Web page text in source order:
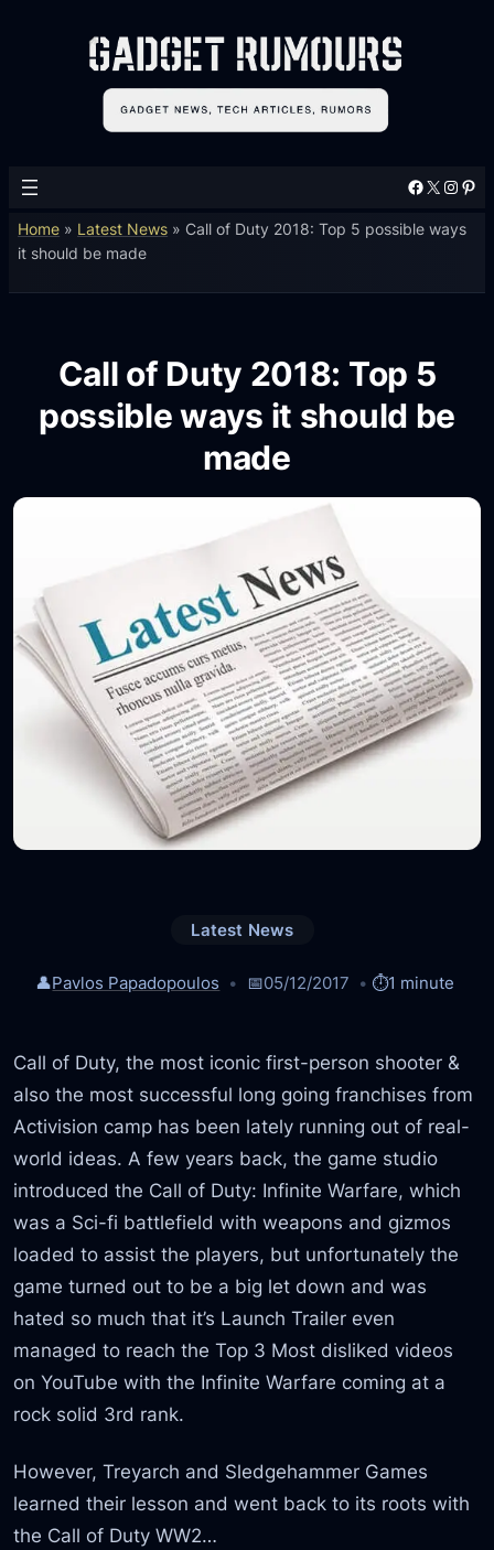
Facebook X Instagram Pinterest
Home » Latest News » Call of Duty 2018: Top 5 possible ways
it should be made
Call of Duty 2018: Top 5
possible ways it should be
made
Latest News
👤Pavlos Papadopoulos 📅05/12/2017 ⏱️1 minute
Call of Duty, the most iconic first-person shooter &
also the most successful long going franchises from
Activision camp has been lately running out of real-
world ideas. A few years back, the game studio
introduced the Call of Duty: Infinite Warfare, which
was a Sci-fi battlefield with weapons and gizmos
loaded to assist the players, but unfortunately the
game turned out to be a big let down and was
hated so much that it’s Launch Trailer even
managed to reach the Top 3 Most disliked videos
on YouTube with the Infinite Warfare coming at a
rock solid 3rd rank.
However, Treyarch and Sledgehammer Games
learned their lesson and went back to its roots with
the Call of Duty WW2…